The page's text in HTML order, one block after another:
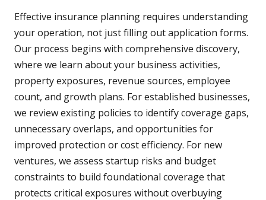
Effective insurance planning requires understanding
your operation, not just filling out application forms.
Our process begins with comprehensive discovery,
where we learn about your business activities,
property exposures, revenue sources, employee
count, and growth plans. For established businesses,
we review existing policies to identify coverage gaps,
unnecessary overlaps, and opportunities for
improved protection or cost efficiency. For new
ventures, we assess startup risks and budget
constraints to build foundational coverage that
protects critical exposures without overbuying